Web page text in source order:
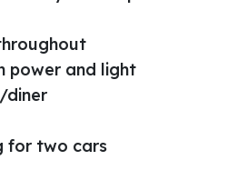
power and light
diner
for two cars